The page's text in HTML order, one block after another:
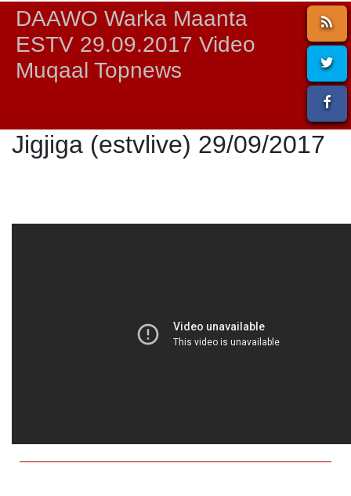
DAAWO Warka Maanta
ESTV 29.09.2017 Video
Muqaal Topnews
Jigjiga (estvlive) 29/09/2017